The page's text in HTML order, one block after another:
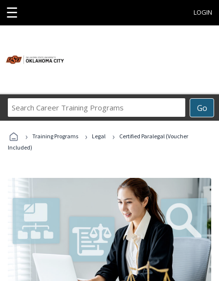
☰ LOGIN
Go
Career
Programs
› Training Programs › Legal ›
Certified Paralegal (Voucher
Included)